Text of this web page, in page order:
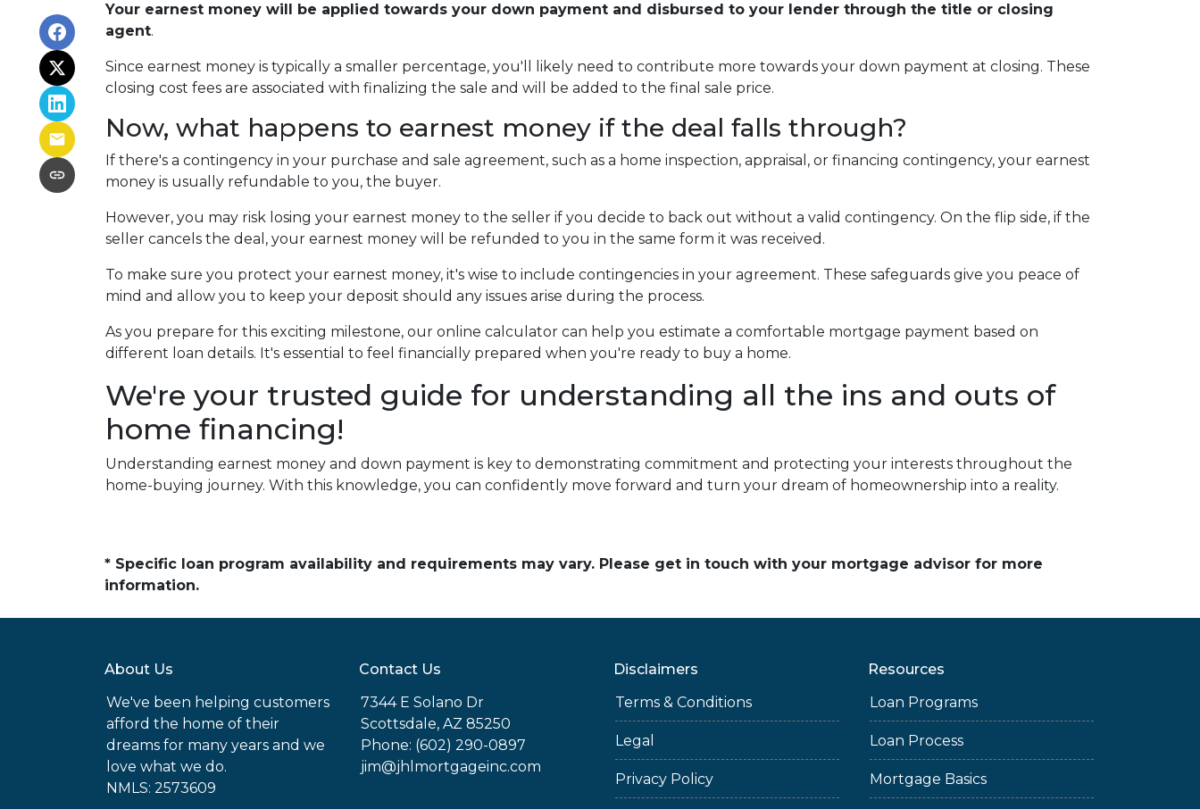
Your earnest money will be applied towards your down payment and disbursed to your lender through the title or closing
agent.
Since earnest money is typically a smaller percentage, you'll likely need to contribute more towards your down payment at closing. These
closing cost fees are associated with finalizing the sale and will be added to the final sale price.
Now, what happens to earnest money if the deal falls through?
If there's a contingency in your purchase and sale agreement, such as a home inspection, appraisal, or financing contingency, your earnest
money is usually refundable to you, the buyer.
However, you may risk losing your earnest money to the seller if you decide to back out without a valid contingency. On the flip side, if the
seller cancels the deal, your earnest money will be refunded to you in the same form it was received.
To make sure you protect your earnest money, it's wise to include contingencies in your agreement. These safeguards give you peace of
mind and allow you to keep your deposit should any issues arise during the process.
As you prepare for this exciting milestone, our online calculator can help you estimate a comfortable mortgage payment based on
different loan details. It's essential to feel financially prepared when you're ready to buy a home.
We're your trusted guide for understanding all the ins and outs of
home financing!
Understanding earnest money and down payment is key to demonstrating commitment and protecting your interests throughout the
home-buying journey. With this knowledge, you can confidently move forward and turn your dream of homeownership into a reality.
* Specific loan program availability and requirements may vary. Please get in touch with your mortgage advisor for more
information.
About Us
We've been helping customers
afford the home of their
dreams for many years and we
love what we do.
NMLS: 2573609
Contact Us
7344 E Solano Dr
Scottsdale, AZ 85250
Phone: (602) 290-0897
jim@jhlmortgageinc.com
Disclaimers
Terms & Conditions
Legal
Privacy Policy
Resources
Loan Programs
Loan Process
Mortgage Basics